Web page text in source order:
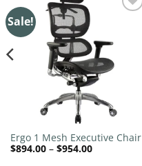
Sale!
Ergo 1 Mesh Executive Chair
$894.00 – $954.00Price
range: